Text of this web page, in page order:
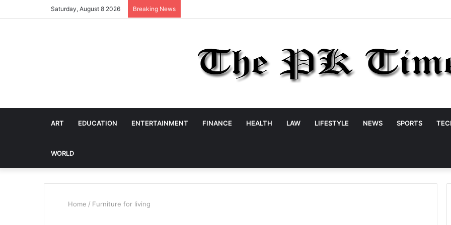
Saturday, August 8 2026 Breaking News
ART EDUCATION ENTERTAINMENT FINANCE HEALTH LAW LIFESTYLE NEWS SPORTS
WORLD
Home / Furniture for living